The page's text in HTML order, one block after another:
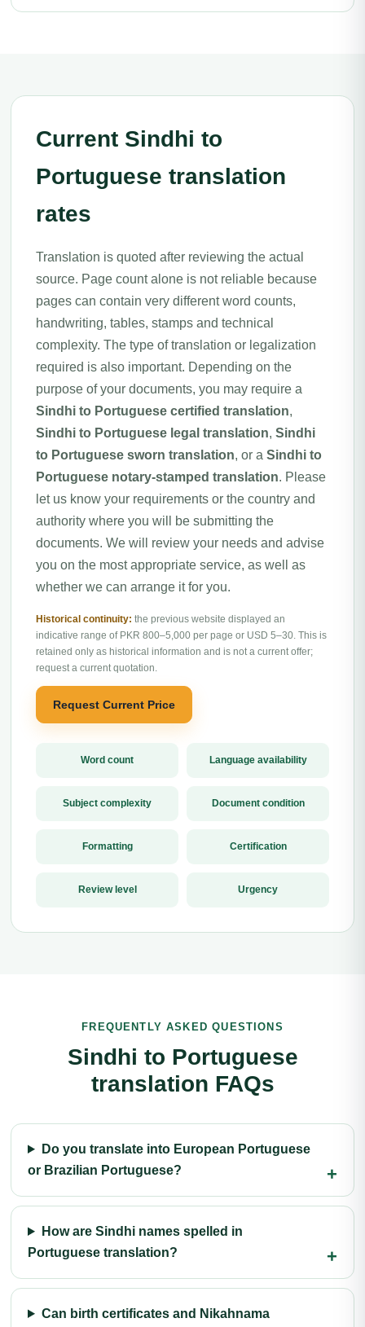
Current Sindhi to
Portuguese translation
rates
Translation is quoted after reviewing the actual
source. Page count alone is not reliable because
pages can contain very different word counts,
handwriting, tables, stamps and technical
complexity. The type of translation or legalization
required is also important. Depending on the
purpose of your documents, you may require a
Sindhi to Portuguese certified translation,
Sindhi to Portuguese legal translation, Sindhi
to Portuguese sworn translation, or a Sindhi to
Portuguese notary-stamped translation. Please
let us know your requirements or the country and
authority where you will be submitting the
documents. We will review your needs and advise
you on the most appropriate service, as well as
whether we can arrange it for you.
Historical continuity: the previous website displayed an
indicative range of PKR 800–5,000 per page or USD 5–30. This is
retained only as historical information and is not a current offer;
request a current quotation.
Request Current Price
Word count Language availability
Subject complexity Document condition
Formatting Certification
Review level Urgency
FREQUENTLY ASKED QUESTIONS
Sindhi to Portuguese
translation FAQs
Do you translate into European Portuguese
or Brazilian Portuguese?
How are Sindhi names spelled in
Portuguese translation?
Can birth certificates and Nikahnama